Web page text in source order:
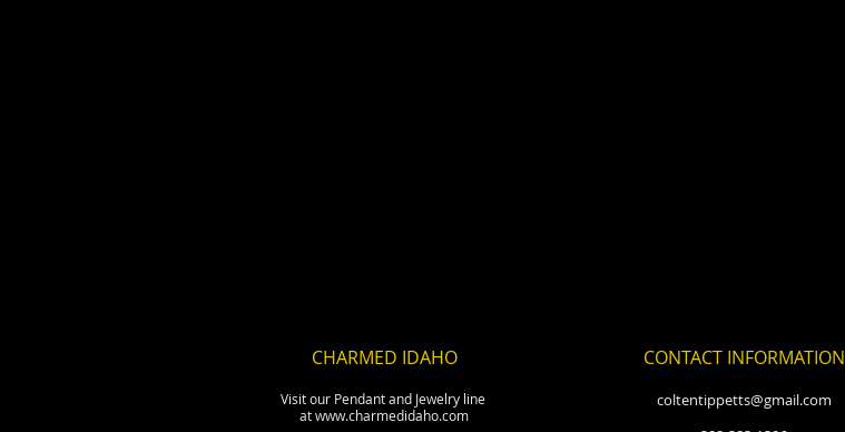
CHARMED IDAHO
Visit our Pendant and Jewelry line
at www.charmedidaho.com
CONTACT INFORMATION
coltentippetts@gmail.com